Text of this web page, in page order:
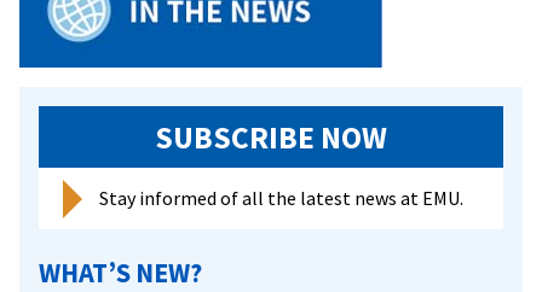
fireworks
community
SUBSCRIBE NOW
Stay informed of all the latest news at EMU.
WHAT’S NEW?